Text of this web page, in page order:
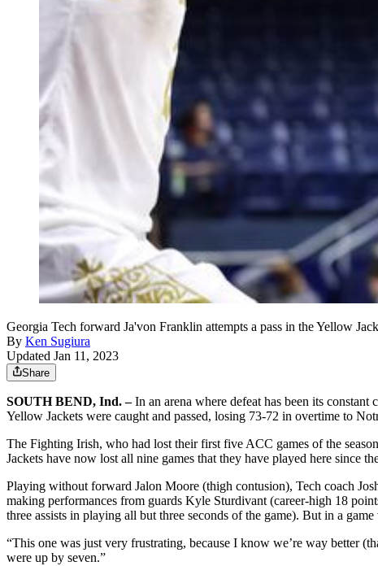
Georgia Tech forward Ja'von Franklin attempts a pass in the Yellow
By Ken Sugiura
Updated Jan 11, 2023
Share
SOUTH BEND, Ind. –In an arena where defeat has been its
Yellow Jackets were caught and passed, losing 73-72 in overtime to
The Fighting Irish, who had lost their first five ACC games of the
Jackets have now lost all nine games that they have played here since
Playing without forward Jalon Moore (thigh contusion), Tech coach
making performances from guards Kyle Sturdivant (career-high 18
three assists in playing all but three seconds of the game). But in a
“This one was just very frustrating, because I know we’re way better
were up by seven.”